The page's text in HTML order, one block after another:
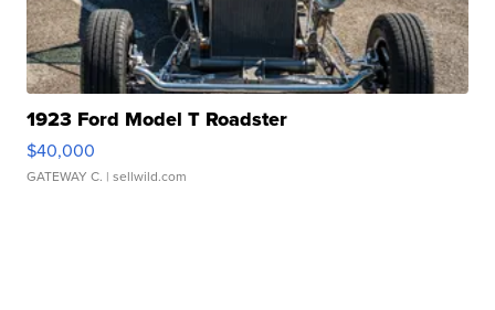
1923 Ford Model T Roadster
$40,000
GATEWAY C. | sellwild.com